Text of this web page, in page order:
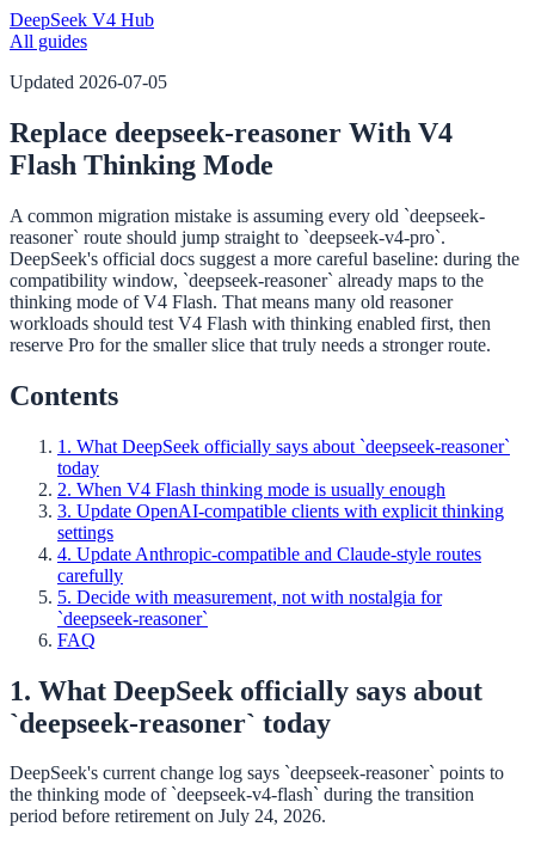
DeepSeek V4 Hub
All guides
Updated 2026-07-05
Replace deepseek-reasoner With V4
Flash Thinking Mode
A common migration mistake is assuming every old `deepseek-
reasoner` route should jump straight to `deepseek-v4-pro`.
DeepSeek's official docs suggest a more careful baseline: during the
compatibility window, `deepseek-reasoner` already maps to the
thinking mode of V4 Flash. That means many old reasoner
workloads should test V4 Flash with thinking enabled first, then
reserve Pro for the smaller slice that truly needs a stronger route.
Contents
1. What DeepSeek officially says about `deepseek-reasoner`
today
2. When V4 Flash thinking mode is usually enough
3. Update OpenAI-compatible clients with explicit thinking
settings
4. Update Anthropic-compatible and Claude-style routes
carefully
5. Decide with measurement, not with nostalgia for
`deepseek-reasoner`
FAQ
1. What DeepSeek officially says about
`deepseek-reasoner` today
DeepSeek's current change log says `deepseek-reasoner` points to
the thinking mode of `deepseek-v4-flash` during the transition
period before retirement on July 24, 2026.